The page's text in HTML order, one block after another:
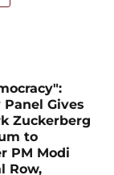
Gives
Zuckerberg
to
PM Modi
Row,